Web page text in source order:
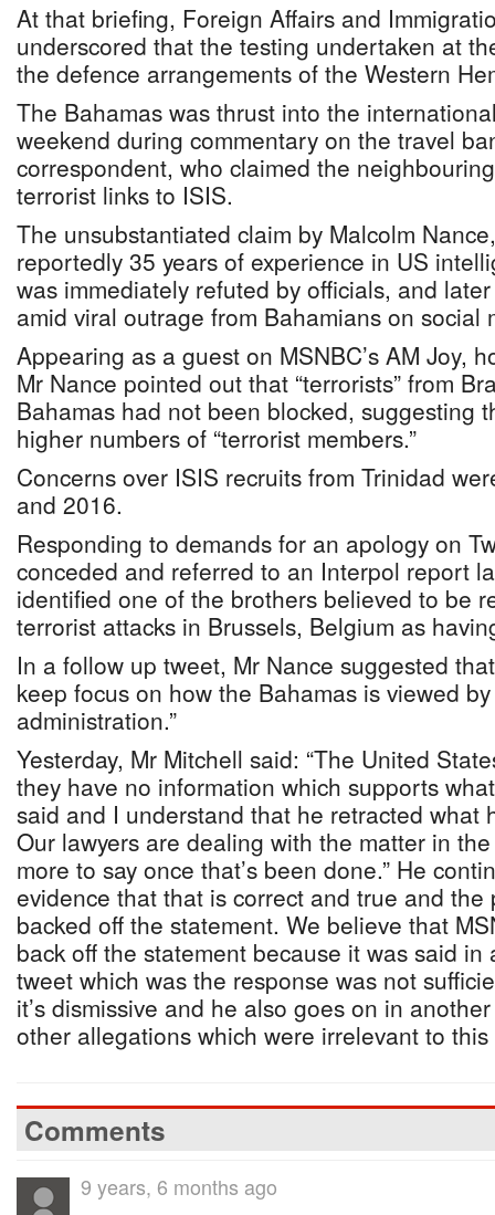
At that briefing, Foreign Affairs and
underscored that the testing undertaken at
the defence arrangements of the Western
The Bahamas was thrust into the
weekend during commentary on the travel
correspondent, who claimed the
terrorist links to ISIS.
The unsubstantiated claim by Malcolm
reportedly 35 years of experience in US
was immediately refuted by officials, and
amid viral outrage from Bahamians on social
Appearing as a guest on MSNBC’s AM Joy,
Mr Nance pointed out that “terrorists” from
Bahamas had not been blocked, suggesting
higher numbers of “terrorist members.”
Concerns over ISIS recruits from Trinidad
and 2016.
Responding to demands for an apology on
conceded and referred to an Interpol report
identified one of the brothers believed to be
terrorist attacks in Brussels, Belgium as
In a follow up tweet, Mr Nance suggested
keep focus on how the Bahamas is viewed
administration.”
Yesterday, Mr Mitchell said: “The United
they have no information which supports
said and I understand that he retracted what
Our lawyers are dealing with the matter in
more to say once that’s been done.” He
evidence that that is correct and true and the
backed off the statement. We believe that
back off the statement because it was said
tweet which was the response was not
it’s dismissive and he also goes on in
other allegations which were irrelevant to this
Comments
9 years, 6 months ago